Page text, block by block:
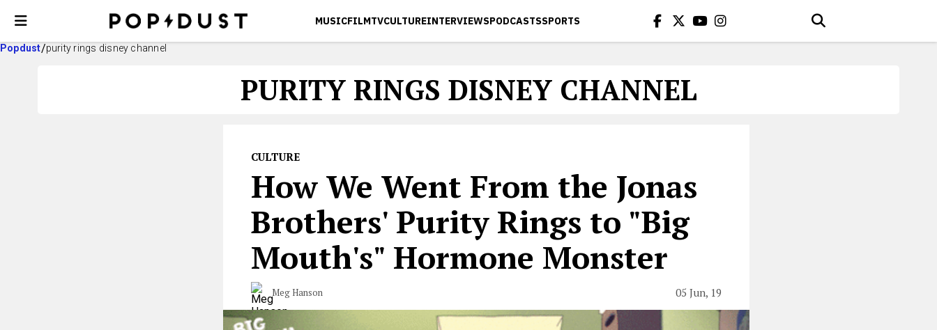
MUSICFILMTVCULTUREINTERVIEWSPODCASTSSPORTS
Popdust purity rings disney channel
PURITY RINGS DISNEY CHANNEL
CULTURE
How We Went From the Jonas
Brothers' Purity Rings to "Big
Mouth's" Hormone Monster
Meg Hanson 05 Jun, 19